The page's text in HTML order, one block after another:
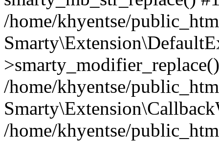
/home/khyentse/
/home/khyentse/
/home/khyentse/